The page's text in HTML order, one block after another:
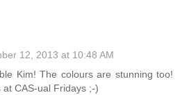
12, 2013 at 10:48 AM
Kim! The colours are stunning too!
CAS-ual Fridays ;-)